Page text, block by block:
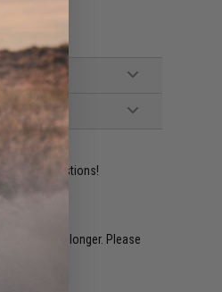
your questions!
may take longer. Please